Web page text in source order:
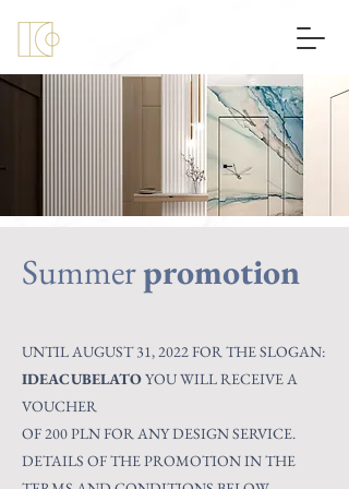
Summerpromotion
UNTIL AUGUST 31, 2022 FOR THE SLOGAN:
IDEACUBELATOYOU WILL RECEIVE A
VOUCHER
OF 200 PLN FOR ANY DESIGN SERVICE.
DETAILS OF THE PROMOTION IN THE